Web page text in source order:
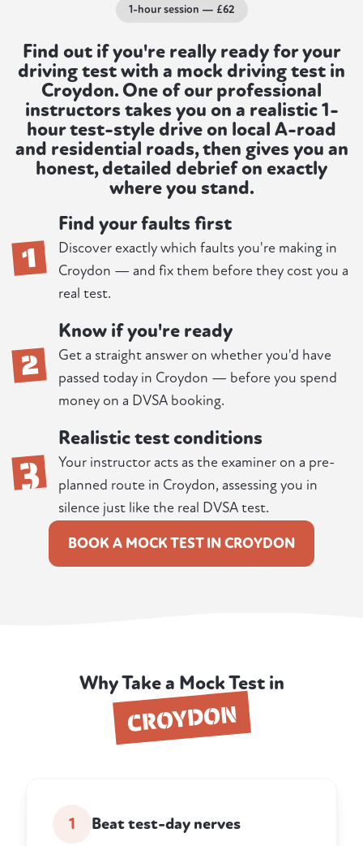
1-hour session — £62
Find out if you're really ready for your
driving test with a mock driving test in
Croydon. One of our professional
instructors takes you on a realistic 1-
hour test-style drive on local A-road
and residential roads, then gives you an
honest, detailed debrief on exactly
where you stand.
1
Find your faults first
Discover exactly which faults you're making in
Croydon — and fix them before they cost you a
real test.
2
Know if you're ready
Get a straight answer on whether you'd have
passed today in Croydon — before you spend
money on a DVSA booking.
3
Realistic test conditions
Your instructor acts as the examiner on a pre-
planned route in Croydon, assessing you in
silence just like the real DVSA test.
BOOK A MOCK TEST IN CROYDON
Why Take a Mock Test in
CROYDON
1 Beat test-day nerves